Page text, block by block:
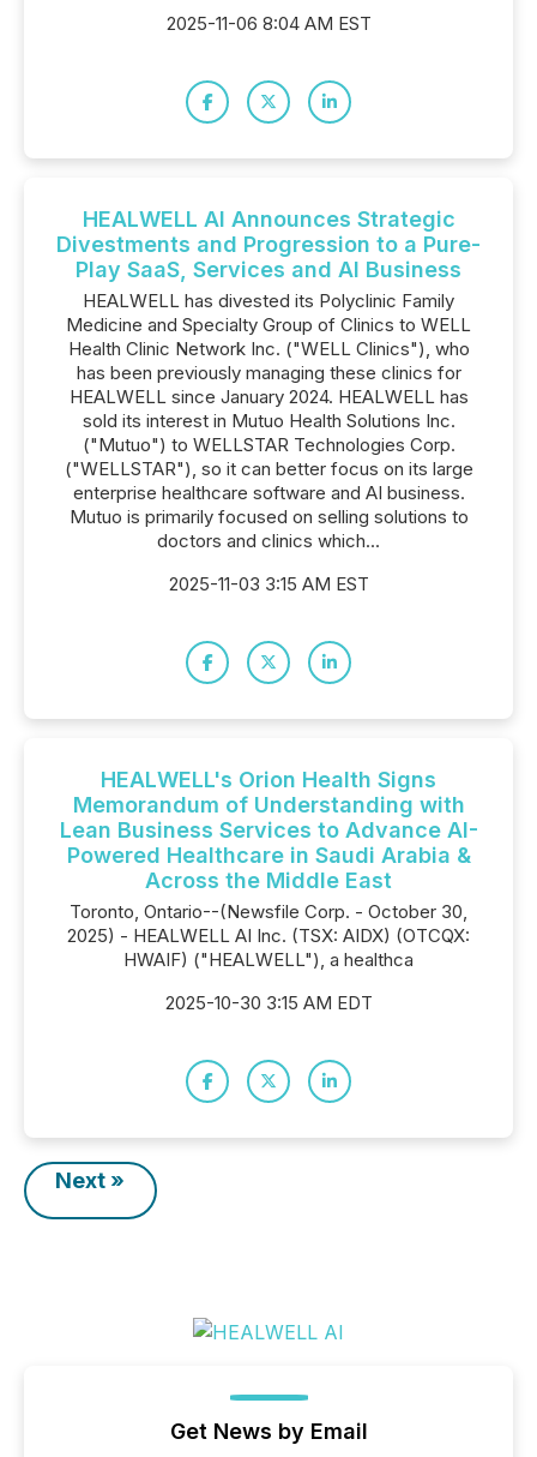
2025-11-06 8:04 AM EST
HEALWELL AI Announces Strategic
Divestments and Progression to a Pure-
Play SaaS, Services and AI Business
HEALWELL has divested its Polyclinic Family
Medicine and Specialty Group of Clinics to WELL
Health Clinic Network Inc. ("WELL Clinics"), who
has been previously managing these clinics for
HEALWELL since January 2024. HEALWELL has
sold its interest in Mutuo Health Solutions Inc.
("Mutuo") to WELLSTAR Technologies Corp.
("WELLSTAR"), so it can better focus on its large
enterprise healthcare software and AI business.
Mutuo is primarily focused on selling solutions to
doctors and clinics which...
2025-11-03 3:15 AM EST
HEALWELL's Orion Health Signs
Memorandum of Understanding with
Lean Business Services to Advance AI-
Powered Healthcare in Saudi Arabia &
Across the Middle East
Toronto, Ontario--(Newsfile Corp. - October 30,
2025) - HEALWELL AI Inc. (TSX: AIDX) (OTCQX:
HWAIF) ("HEALWELL"), a healthca
2025-10-30 3:15 AM EDT
Next »
Get News by Email